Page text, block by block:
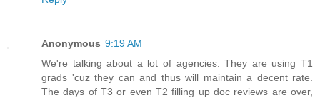
Anonymous 9:19 AM
We're talking about a lot of agencies. They are using T1
grads 'cuz they can and thus will maintain a decent rate.
The days of T3 or even T2 filling up doc reviews are over,